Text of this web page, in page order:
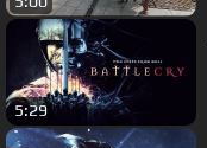
5:29